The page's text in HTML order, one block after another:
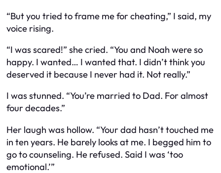
“But you tried to frame me for cheating,” I said, my
voice rising.
“I was scared!” she cried. “You and Noah were so
happy. I wanted… I wanted that. I didn’t think you
deserved it because I never had it. Not really.”
I was stunned. “You’re married to Dad. For almost
four decades.”
Her laugh was hollow. “Your dad hasn’t touched me
in ten years. He barely looks at me. I begged him to
go to counseling. He refused. Said I was ‘too
emotional.’”